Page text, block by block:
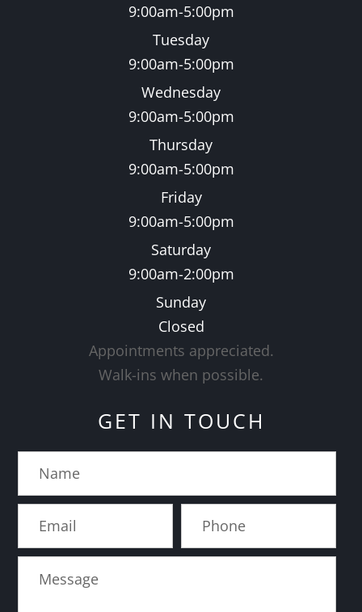
9:00am-5:00pm
Tuesday
9:00am-5:00pm
Wednesday
9:00am-5:00pm
Thursday
9:00am-5:00pm
Friday
9:00am-5:00pm
Saturday
9:00am-2:00pm
Sunday
Closed
Appointments appreciated.
​​​​​​​Walk-ins when possible.
GET IN TOUCH